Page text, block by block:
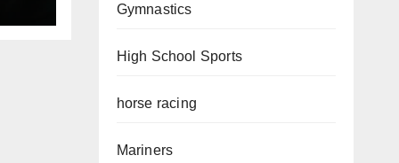
Gymnastics
High School Sports
horse racing
Mariners